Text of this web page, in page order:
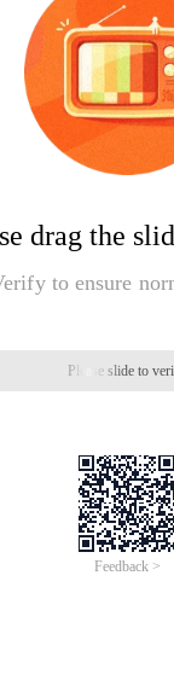
drag the
to ensure
Please slide to
Feedback >